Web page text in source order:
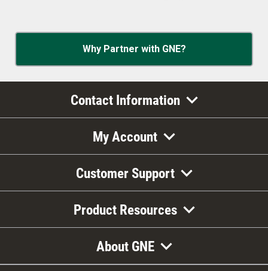
Why Partner with GNE?
Contact Information
My Account
Customer Support
Product Resources
About GNE